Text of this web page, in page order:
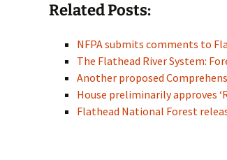
Related Posts:
NFPA submits comments to
The Flathead River System:
Another proposed
House preliminarily approves
Flathead National Forest